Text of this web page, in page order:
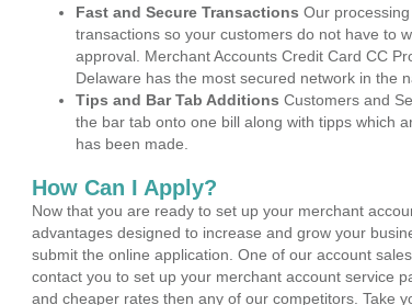
Fast and Secure Transactions Our
transactions so your customers do not have to
approval. Merchant Accounts Credit Card CC
Delaware has the most secured network in the
Tips and Bar Tab Additions Customers and
the bar tab onto one bill along with tipps which
has been made.
How Can I Apply?
Now that you are ready to set up your merchant
advantages designed to increase and grow your
submit the online application. One of our account
contact you to set up your merchant account service
and cheaper rates then any of our competitors. Take